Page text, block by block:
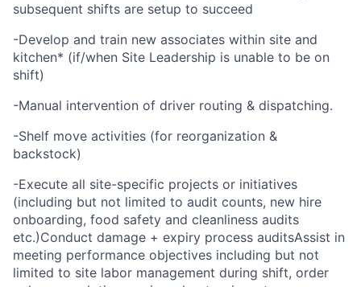
subsequent shifts are setup to succeed
-Develop and train new associates within site and
kitchen* (if/when Site Leadership is unable to be on
shift)
-Manual intervention of driver routing & dispatching.
-Shelf move activities (for reorganization &
backstock)
-Execute all site-specific projects or initiatives
(including but not limited to audit counts, new hire
onboarding, food safety and cleanliness audits
etc.)Conduct damage + expiry process auditsAssist in
meeting performance objectives including but not
limited to site labor management during shift, order